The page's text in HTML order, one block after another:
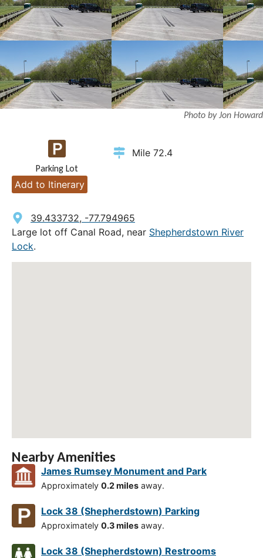
Photo by Jon Howard
Parking Lot
Mile 72.4
Add to Itinerary
39.433732, -77.794965
Large lot off Canal Road, near Shepherdstown River
Lock.
Nearby Amenities
James Rumsey Monument and Park
Approximately 0.2 miles away.
Lock 38 (Shepherdstown) Parking
Approximately 0.3 miles away.
Lock 38 (Shepherdstown) Restrooms